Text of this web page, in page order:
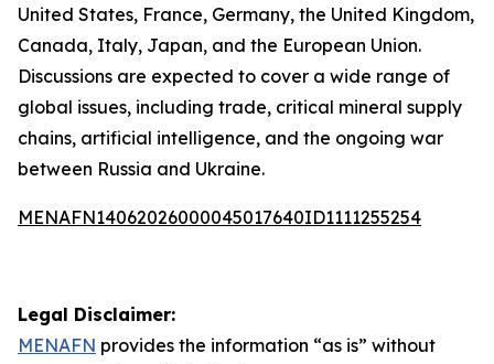
United States, France, Germany, the United Kingdom,
Canada, Italy, Japan, and the European Union.
Discussions are expected to cover a wide range of
global issues, including trade, critical mineral supply
chains, artificial intelligence, and the ongoing war
between Russia and Ukraine.
MENAFN14062026000045017640ID1111255254
Legal Disclaimer:
MENAFN provides the information “as is” without